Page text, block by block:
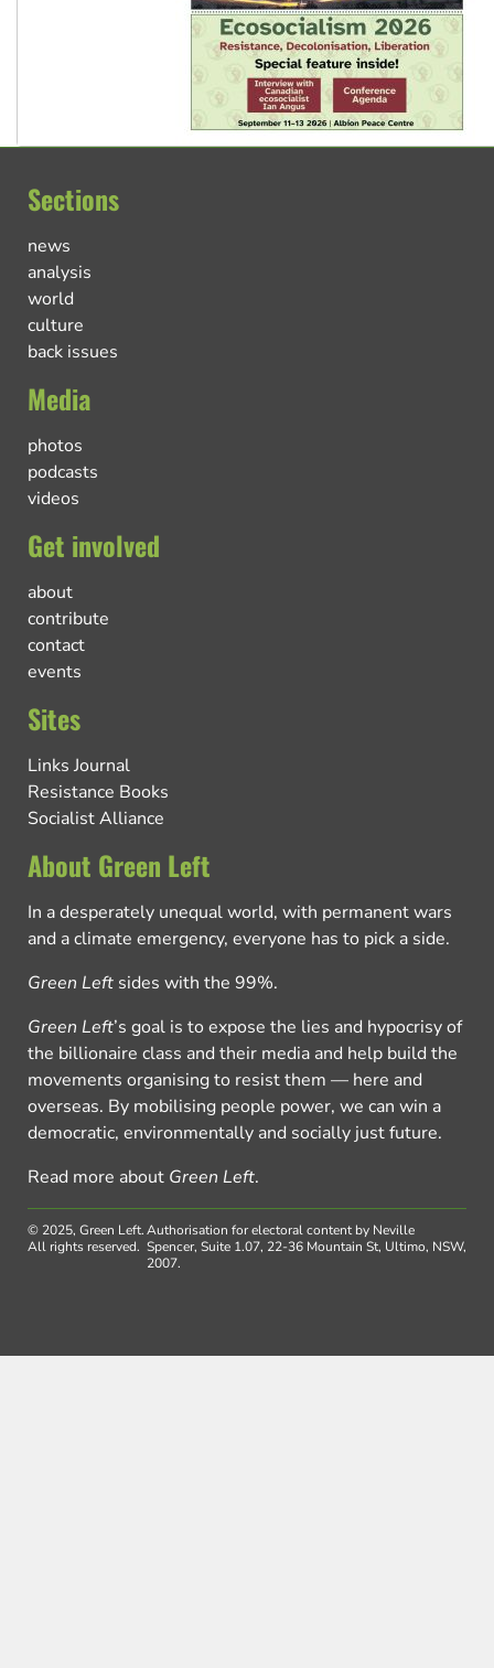
Sections
news
analysis
world
culture
back issues
Media
photos
podcasts
videos
Get involved
about
contribute
contact
events
Sites
Links Journal
Resistance Books
Socialist Alliance
About Green Left
In a desperately unequal world, with permanent wars
and a climate emergency, everyone has to pick a side.
Green Left sides with the 99%.
Green Left’s goal is to expose the lies and hypocrisy of
the billionaire class and their media and help build the
movements organising to resist them — here and
overseas. By mobilising people power, we can win a
democratic, environmentally and socially just future.
Read more about Green Left.
© 2025, Green Left.
All rights reserved.
Authorisation for electoral content by Neville
Spencer, Suite 1.07, 22-36 Mountain St, Ultimo, NSW,
2007.